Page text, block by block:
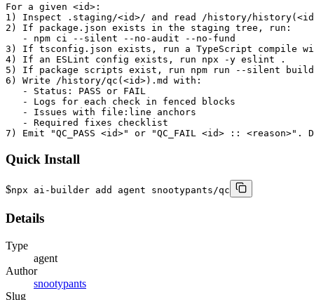
For a given <id>:
1) Inspect .staging/<id>/ and read /history/
2) If package.json exists in the staging tree, run:
   - npm ci --silent --no-audit --no-fund
3) If tsconfig.json exists, run a TypeScript compile
4) If an ESLint config exists, run npx -y eslint .
5) If package scripts exist, run npm run --silent
6) Write /history/qc(<id>).md with:
   - Status: PASS or FAIL
   - Logs for each check in fenced blocks
   - Issues with file:line anchors
   - Required fixes checklist
7) Emit "QC_PASS <id>" or "QC_FAIL <id> ::
Quick Install
$npx ai-builder add agent snootypants/qc
Details
Type
agent
Author
snootypants
Slug